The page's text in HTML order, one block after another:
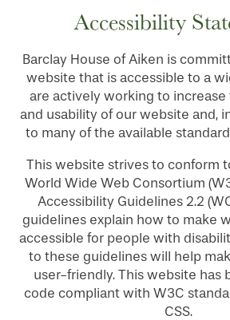
Accessibility
Barclay House of Aiken is
website that is accessible to a
are actively working to
and usability of our website and,
to many of the available
This website strives to conform
World Wide Web Consortium
Accessibility Guidelines 2.2
guidelines explain how to make
accessible for people with
to these guidelines will help
user-friendly. This website has
code compliant with W3C
CSS.